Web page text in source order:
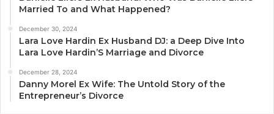
Married To and What Happened?
December 30, 2024
Lara Love Hardin Ex Husband DJ: a Deep Dive Into
Lara Love Hardin’S Marriage and Divorce
December 28, 2024
Danny Morel Ex Wife: The Untold Story of the
Entrepreneur’s Divorce